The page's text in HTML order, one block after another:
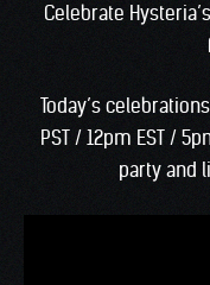
Celebrate
Today’s
PST / 12pm EST /
party and